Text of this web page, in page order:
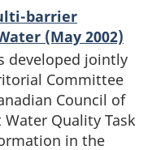
barrier
(May 2002)
developed jointly
Committee
Council of
Quality Task
in the